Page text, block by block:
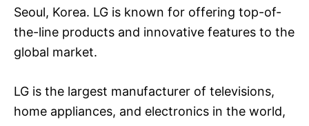
Seoul, Korea. LG is known for offering top-of-
the-line products and innovative features to the
global market.
LG is the largest manufacturer of televisions,
home appliances, and electronics in the world,